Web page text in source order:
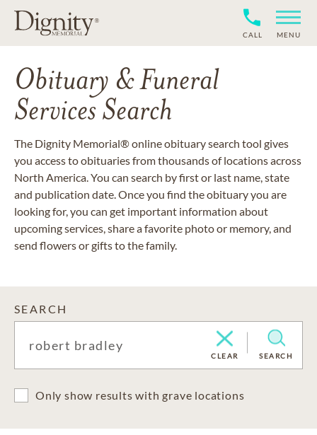
CALL MENU
Obituary & Funeral
Services Search
The Dignity Memorial® online obituary search tool gives
you access to obituaries from thousands of locations across
North America. You can search by first or last name, state
and publication date. Once you find the obituary you are
looking for, you can get important information about
upcoming services, share a favorite photo or memory, and
send flowers or gifts to the family.
SEARCH
CLEAR SEARCH
Only show results with grave locations